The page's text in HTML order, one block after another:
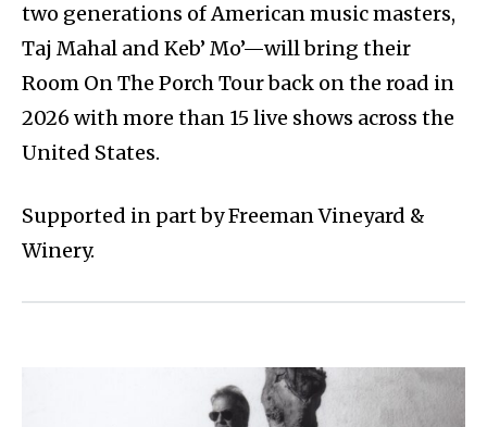
two generations of American music masters,
Taj Mahal and Keb’ Mo’—will bring their
Room On The Porch Tour back on the road in
2026 with more than 15 live shows across the
United States.
Supported in part by Freeman Vineyard &
Winery.